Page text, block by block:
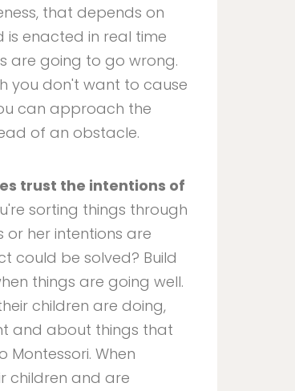
that depends on
enacted in real time
are going to go wrong.
you don't want to cause
can approach the
of an obstacle.
trust the intentions of
sorting things through
or her intentions are
could be solved? Build
things are going well.
children are doing,
and about things that
When
children and are